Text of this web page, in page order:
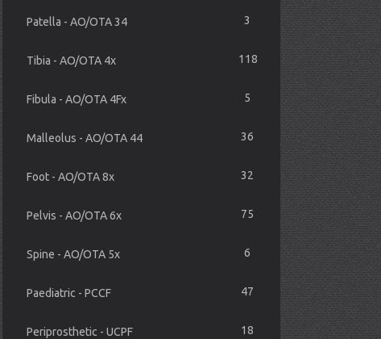
Patella - AO/OTA 34 3
Tibia - AO/OTA 4x 118
Fibula - AO/OTA 4Fx 5
Malleolus - AO/OTA 44 36
Foot - AO/OTA 8x 32
Pelvis - AO/OTA 6x 75
Spine - AO/OTA 5x 6
Paediatric - PCCF 47
Periprosthetic - UCPF 18